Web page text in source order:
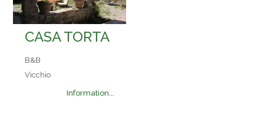
CASA TORTA
B&B
Vicchio
Information...